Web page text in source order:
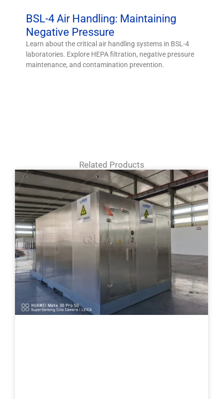
BSL-4 Air Handling: Maintaining
Negative Pressure
Learn about the critical air handling systems in BSL-4
laboratories. Explore HEPA filtration, negative pressure
maintenance, and contamination prevention.
Related Products